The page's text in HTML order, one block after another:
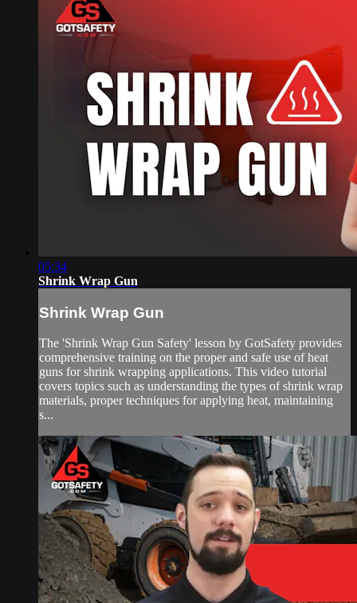
05:34
Shrink Wrap Gun
Shrink Wrap Gun
The 'Shrink Wrap Gun Safety' lesson by GotSafety provides
comprehensive training on the proper and safe use of heat
guns for shrink wrapping applications. This video tutorial
covers topics such as understanding the types of shrink wrap
materials, proper techniques for applying heat, maintaining
s...